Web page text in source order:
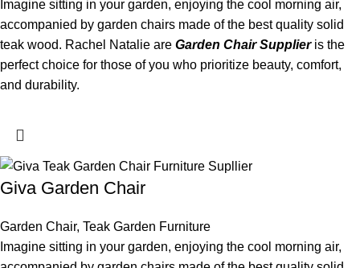
Imagine sitting in your garden, enjoying the cool morning air,
accompanied by garden chairs made of the best quality solid
teak wood. Rachel Natalie are Garden Chair Supplieris the
perfect choice for those of you who prioritize beauty, comfort,
and durability.
Giva Garden Chair
Garden Chair, Teak Garden Furniture
Imagine sitting in your garden, enjoying the cool morning air,